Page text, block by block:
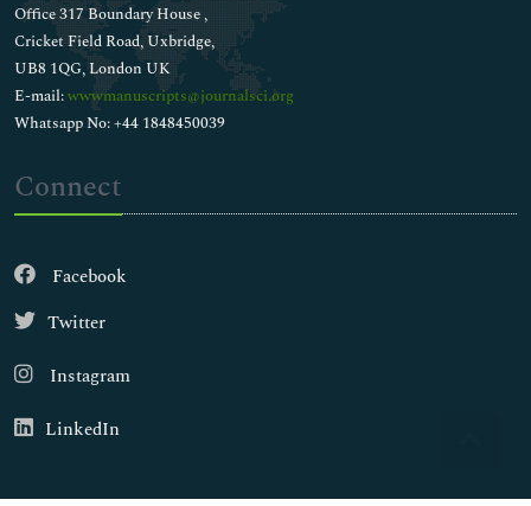
Office 317 Boundary House ,
Cricket Field Road, Uxbridge,
UB8 1QG, London UK
E-mail:wwwmanuscripts@journalsci.org
Whatsapp No: +44 1848450039
Connect
Facebook
Twitter
Instagram
LinkedIn